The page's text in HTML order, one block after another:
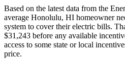
Based on the latest data from the
average Honolulu, HI homeowner
system to cover their electric bills.
$31,243 before any available
access to some state or local
price.